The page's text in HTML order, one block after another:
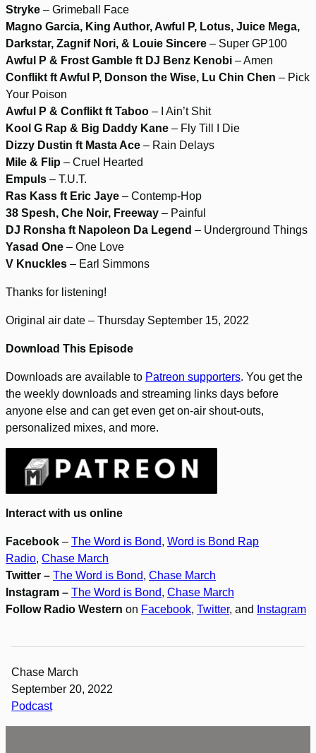
Stryke – Grimeball Face
Magno Garcia, King Author, Awful P, Lotus, Juice Mega,
Darkstar, Zagnif Nori, & Louie Sincere – Super GP100
Awful P & Frost Gamble ft DJ Benz Kenobi – Amen
Conflikt ft Awful P, Donson the Wise, Lu Chin Chen – Pick
Your Poison
Awful P & Conflikt ft Taboo – I Ain’t Shit
Kool G Rap & Big Daddy Kane – Fly Till I Die
Dizzy Dustin ft Masta Ace – Rain Delays
Mile & Flip – Cruel Hearted
Empuls – T.U.T.
Ras Kass ft Eric Jaye – Contemp-Hop
38 Spesh, Che Noir, Freeway – Painful
DJ Ronsha ft Napoleon Da Legend – Underground Things
Yasad One – One Love
V Knuckles – Earl Simmons
Thanks for listening!
Original air date – Thursday September 15, 2022
Download This Episode
Downloads are available to Patreon supporters. You get the
the weekly downloads and streaming links days before
anyone else and can get even get on-air shout-outs,
personalized mixes, and more.
Interact with us online
Facebook – The Word is Bond, Word is Bond Rap
Radio, Chase March
Twitter – The Word is Bond, Chase March
Instagram – The Word is Bond, Chase March
Follow Radio Western on Facebook, Twitter, and Instagram
Chase March
September 20, 2022
Podcast